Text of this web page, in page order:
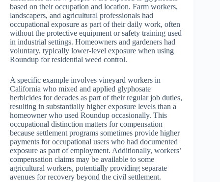
based on their occupation and location. Farm workers,
landscapers, and agricultural professionals had
occupational exposure as part of their daily work, often
without the protective equipment or safety training used
in industrial settings. Homeowners and gardeners had
voluntary, typically lower-level exposure when using
Roundup for residential weed control.
A specific example involves vineyard workers in
California who mixed and applied glyphosate
herbicides for decades as part of their regular job duties,
resulting in substantially higher exposure levels than a
homeowner who used Roundup occasionally. This
occupational distinction matters for compensation
because settlement programs sometimes provide higher
payments for occupational users who had documented
exposure as part of employment. Additionally, workers’
compensation claims may be available to some
agricultural workers, potentially providing separate
avenues for recovery beyond the civil settlement.